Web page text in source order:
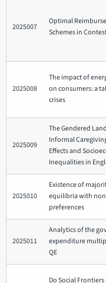
2025007
Optimal
Schemes in
2025008
The impact of
on consumers: a
crises
2025009
The Gendered
Informal
Effects and
Inequalities in
2025010
Existence of
equilibria with
preferences
2025011
Analytics of the
expenditure
QE
Do Social